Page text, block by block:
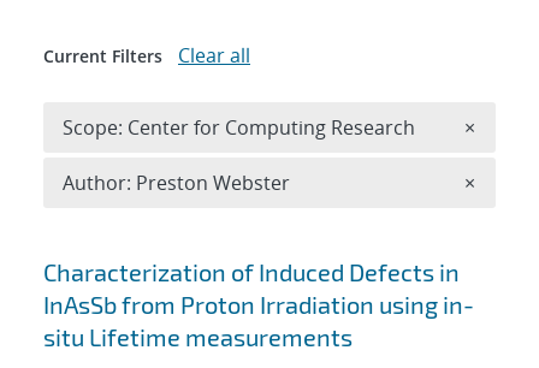
Search results
Characterization of Induced Defects in
InAsSb from Proton Irradiation using in-
situ Lifetime measurements
Current Filters Clear all
Scope: Center for Computing Research ×
Author: Preston Webster ×